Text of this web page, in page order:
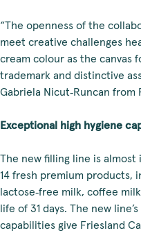
“The openness of the
meet creative challenges
cream colour as the canvas
trademark and distinctive
Gabriela Nicut‑Runcan from
Exceptional high hygiene
The new filling line is almost
14 fresh premium products,
lactose‑free milk, coffee
life of 31 days. The new
capabilities give Friesland